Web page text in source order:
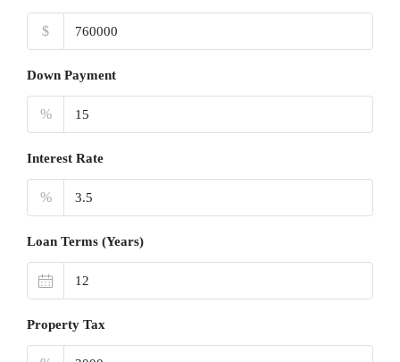
$
Down Payment
%
Interest Rate
%
Loan Terms (Years)
Property Tax